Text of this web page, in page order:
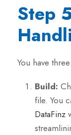
Step
You have
Build:
file. You
DataFinz